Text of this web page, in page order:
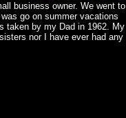
business owner. We went to
go on summer vacations
taken by my Dad in 1962. My
nor I have ever had any